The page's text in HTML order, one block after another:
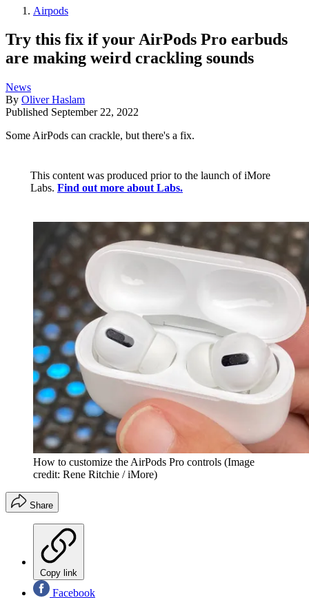
Airpods
Try this fix if your AirPods Pro earbuds
are making weird crackling sounds
News
By Oliver Haslam
Published September 22, 2022
Some AirPods can crackle, but there's a fix.
This content was produced prior to the launch of iMore
Labs. Find out more about Labs.
How to customize the AirPods Pro controls (Image
credit: Rene Ritchie / iMore)
Share
Copy link
Facebook